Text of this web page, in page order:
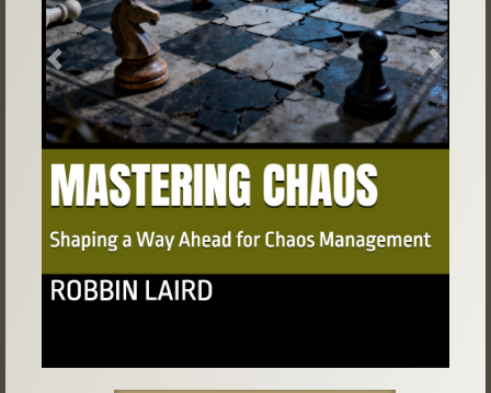
Previous Next